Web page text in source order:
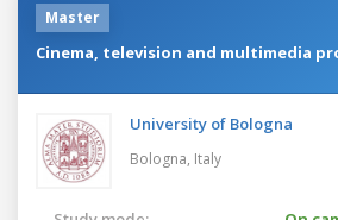
Master
Cinema, television and multimedia
University of Bologna
Bologna, Italy